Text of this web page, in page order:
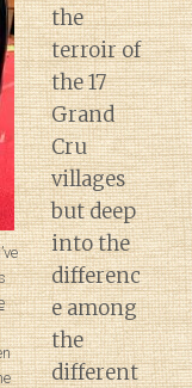
the
terroir of
the 17
Grand
Cru
villages
but deep
into the
differenc
e among
the
different